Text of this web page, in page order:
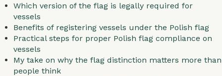
Which version of the flag is legally required for
vessels
Benefits of registering vessels under the Polish flag
Practical steps for proper Polish flag compliance on
vessels
My take on why the flag distinction matters more than
people think